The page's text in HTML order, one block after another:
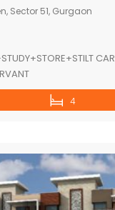
Sector 51, Gurgaon
CAR
4